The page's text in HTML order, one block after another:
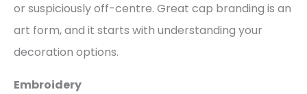
or suspiciously off-centre. Great cap branding is an
art form, and it starts with understanding your
decoration options.
Embroidery